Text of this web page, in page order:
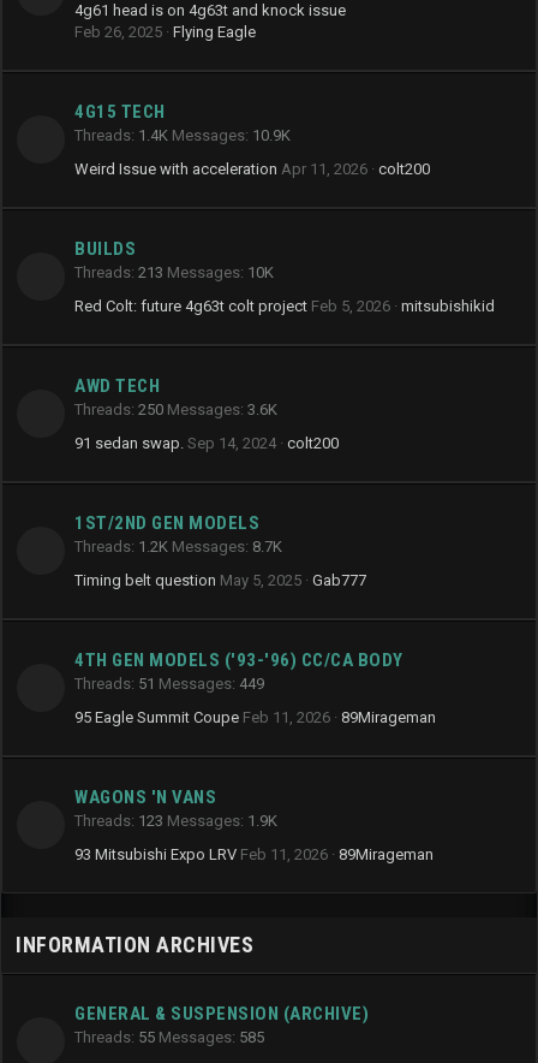
4g61 head is on 4g63t and knock issue
Feb 26, 2025 Flying Eagle
4G15 TECH
Threads 1.4K Messages 10.9K
Weird Issue with acceleration Apr 11, 2026 colt200
BUILDS
Threads 213 Messages 10K
Red Colt: future 4g63t colt project Feb 5, 2026 mitsubishikid
AWD TECH
Threads 250 Messages 3.6K
91 sedan swap. Sep 14, 2024 colt200
1ST/2ND GEN MODELS
Threads 1.2K Messages 8.7K
Timing belt question May 5, 2025 Gab777
4TH GEN MODELS ('93-'96) CC/CA BODY
Threads 51 Messages 449
95 Eagle Summit Coupe Feb 11, 2026 89Mirageman
WAGONS 'N VANS
Threads 123 Messages 1.9K
93 Mitsubishi Expo LRV Feb 11, 2026 89Mirageman
INFORMATION ARCHIVES
GENERAL & SUSPENSION (ARCHIVE)
Threads 55 Messages 585